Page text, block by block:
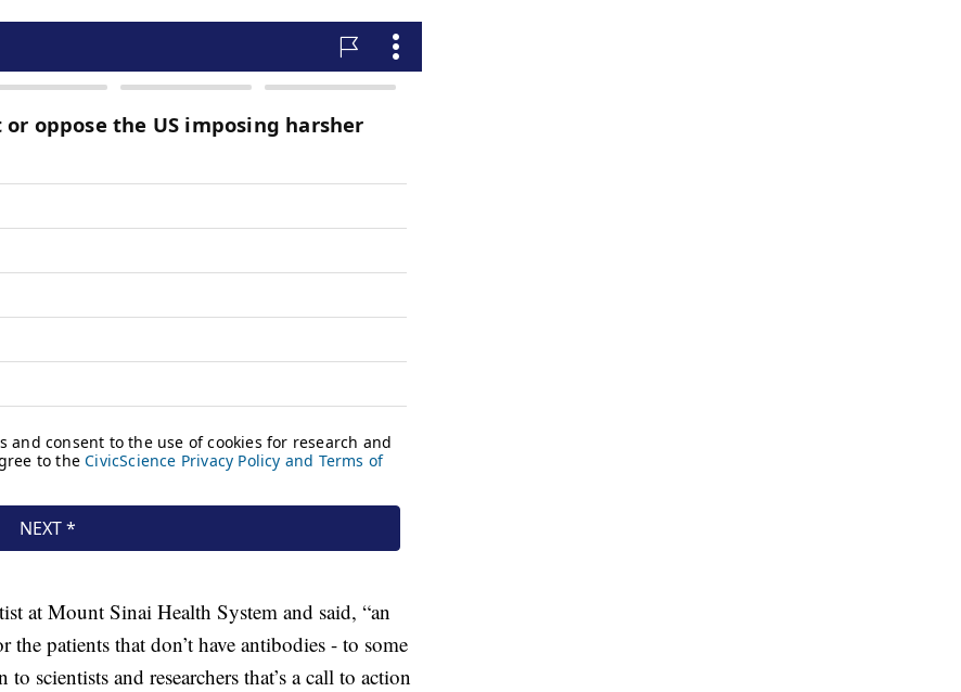
at Mount Sinai Health System and said, “an
patients that don’t have antibodies - to some
scientists and researchers that’s a call to action